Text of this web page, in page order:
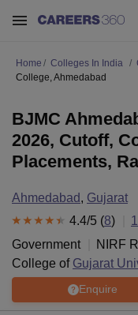
Home Colleges In India
College, Ahmedabad
BJMC
2026, Cutoff,
Placements,
Ahmedabad, Gujarat
4.4/5 (8)
Government
NIRF
College of Gujarat
Enquire